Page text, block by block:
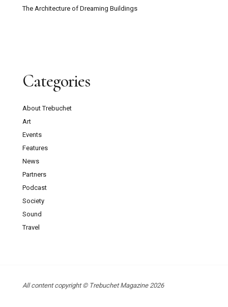
The Architecture of Dreaming Buildings
Categories
About Trebuchet
Art
Events
Features
News
Partners
Podcast
Society
Sound
Travel
All content copyright © Trebuchet Magazine 2026